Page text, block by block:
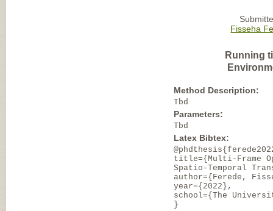
Fisseha
Running
Method Description:
Tbd
Parameters:
Tbd
Latex Bibtex:
title={Multi-Frame
Spatio-Temporal
author={Ferede,
year={2022},
school={The
}